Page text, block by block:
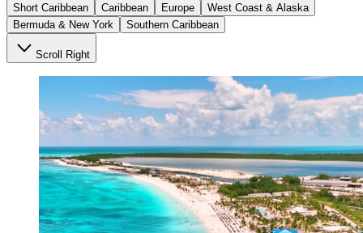
Short Caribbean
Caribbean Europe
West Coast & Alaska
Bermuda & New York
Southern Caribbean
Scroll Right